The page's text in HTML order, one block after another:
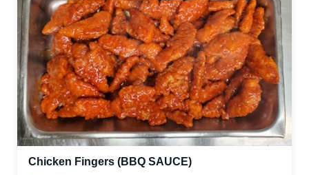
Chicken Fingers (BBQ SAUCE)